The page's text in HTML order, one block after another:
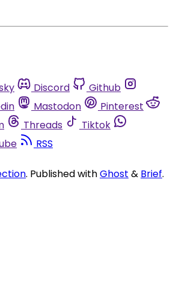
Discord
Github
Mastodon
Pinterest
Threads
Tiktok
RSS
. Published withGhost & Brief.